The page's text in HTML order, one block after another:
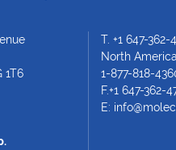
1T6
T. +1 647-362-
North
1-877-818-
F.+1 647-362-
E: